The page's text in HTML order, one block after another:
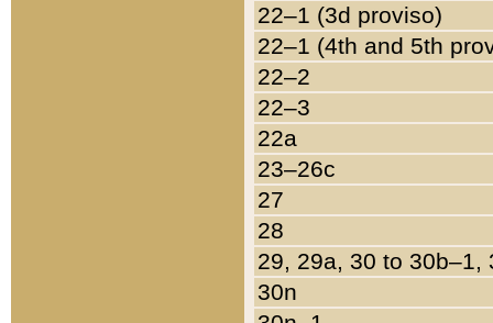
22–1 (3d proviso)
22–1 (4th and 5th
22–2
22–3
22a
23–26c
27
28
29, 29a, 30 to 30b–1,
30n